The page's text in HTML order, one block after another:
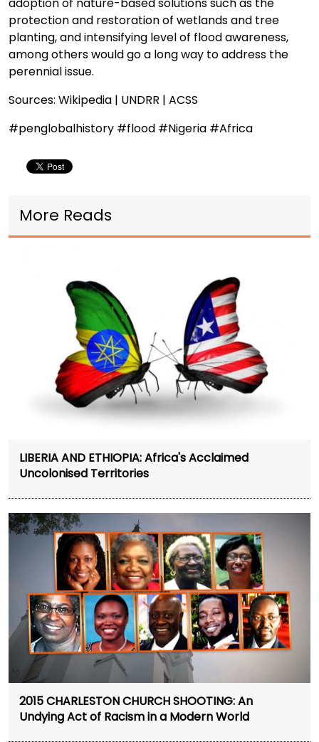
adoption of nature-based solutions such as the
protection and restoration of wetlands and tree
planting, and intensifying level of flood awareness,
among others would go a long way to address the
perennial issue.
Sources: Wikipedia | UNDRR | ACSS
#penglobalhistory #flood #Nigeria #Africa
More Reads
LIBERIA AND ETHIOPIA: Africa's Acclaimed
Uncolonised Territories
2015 CHARLESTON CHURCH SHOOTING: An
Undying Act of Racism in a Modern World